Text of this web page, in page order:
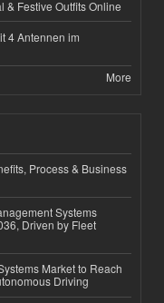
& Festive Outfits Online
4 Antennen im
More
Process & Business
Systems
Driven by Fleet
Market to Reach
Driving